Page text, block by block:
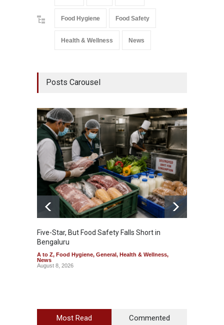
Food Hygiene Food Safety
Health & Wellness News
Posts Carousel
Five-Star, But Food Safety Falls Short in
Bengaluru
A to Z, Food Hygiene, General, Health & Wellness,
News
August 8, 2026
Most Read Commented